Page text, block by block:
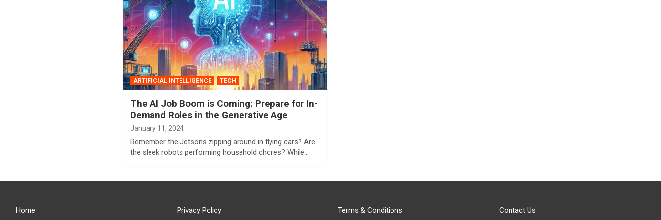
ARTIFICIAL INTELLIGENCE TECH
The AI Job Boom is Coming: Prepare for In-
Demand Roles in the Generative Age
January 11, 2024
Remember the Jetsons zipping around in flying cars? Are
the sleek robots performing household chores? While…
Home Privacy Policy Terms & Conditions Contact Us